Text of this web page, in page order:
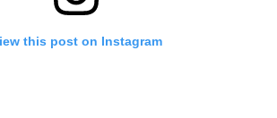
this post on Instagram